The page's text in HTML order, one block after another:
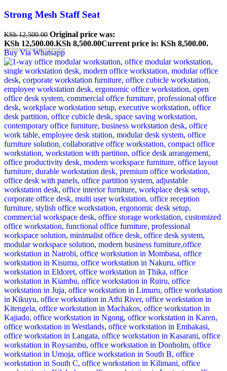
Strong Mesh Staff Seat
KSh12,500.00 Original price was:
KSh 12,500.00.KSh 8,500.00Current price is: KSh 8,500.00.
Buy Via Whatsapp